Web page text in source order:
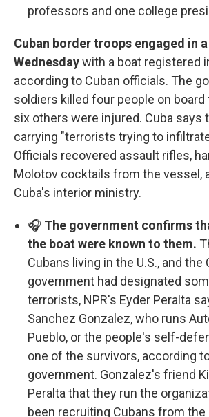
professors and one college
Cuban border troops engaged in
Wednesdaywith a boat registered
according to Cuban officials. The
soldiers killed four people on board
six others were injured. Cuba says
carrying "terrorists trying to
Officials recovered assault rifles,
Molotov cocktails from the vessel,
Cuba's interior ministry.
🎧 The government confirms
the boat were known to them.
Cubans living in the U.S., and the
government had designated
terrorists, NPR's Eyder Peralta
Sanchez Gonzalez, who runs
Pueblo, or the people's self-
one of the survivors, according
government. Gonzalez's friend
Peralta that they run the
been recruiting Cubans from the